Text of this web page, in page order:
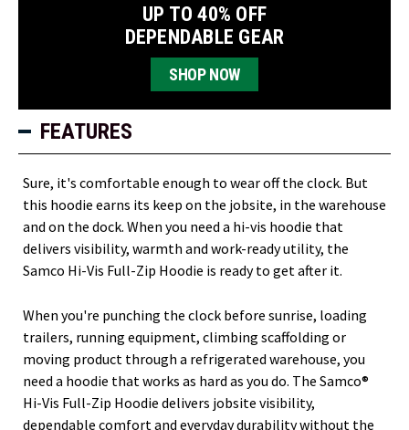
UP TO 40% OFF
DEPENDABLE GEAR
SHOP NOW
FEATURES
Sure, it's comfortable enough to wear off the clock. But
this hoodie earns its keep on the jobsite, in the warehouse
and on the dock. When you need a hi-vis hoodie that
delivers visibility, warmth and work-ready utility, the
Samco Hi-Vis Full-Zip Hoodie is ready to get after it.
When you're punching the clock before sunrise, loading
trailers, running equipment, climbing scaffolding or
moving product through a refrigerated warehouse, you
need a hoodie that works as hard as you do. The Samco®
Hi-Vis Full-Zip Hoodie delivers jobsite visibility,
dependable comfort and everyday durability without the